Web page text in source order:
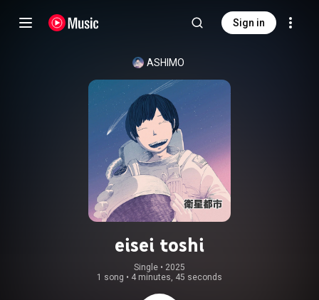
Sign in
ASHIMO
eisei toshi
Single • 2025
1 song • 4 minutes, 45 seconds